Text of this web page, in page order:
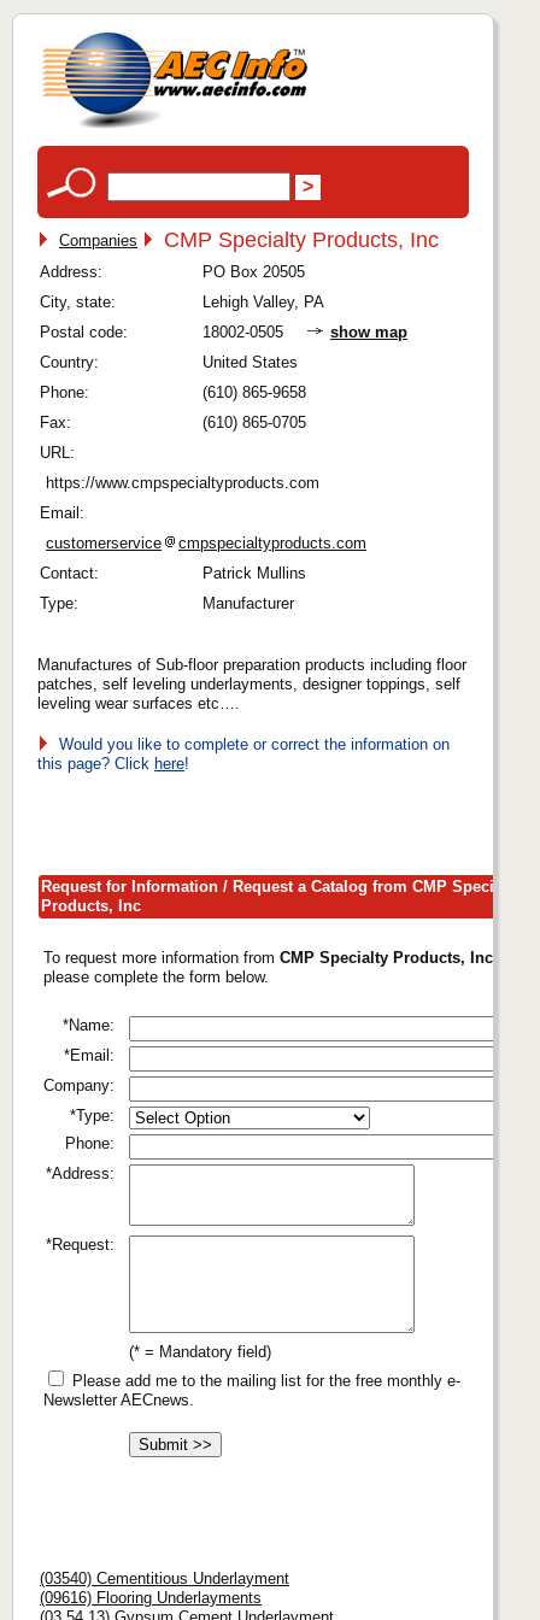
Companies CMP Specialty Products, Inc
Address:
PO Box 20505
City, state:
Lehigh Valley, PA
Postal code:
18002-0505
show map
Country:
United States
Phone:
(610) 865-9658
Fax:
(610) 865-0705
URL:
https://www.cmpspecialtyproducts.com
Email:
customerservice
cmpspecialtyproducts.com
Contact:
Patrick Mullins
Type:
Manufacturer
Manufactures of Sub-floor preparation products including floor
patches, self leveling underlayments, designer toppings, self
leveling wear surfaces etc….
Would you like to complete or correct the information on
this page? Click here!
Request for Information / Request a Catalog from CMP Specialty
Products, Inc
To request more information from CMP Specialty Products, Inc
please complete the form below.
*Name:
*Email:
Company:
*Type:
Phone:
*Address:
*Request:
(* = Mandatory field)
Please add me to the mailing list for the free monthly e-
Newsletter AECnews.
(03540) Cementitious Underlayment
(09616) Flooring Underlayments